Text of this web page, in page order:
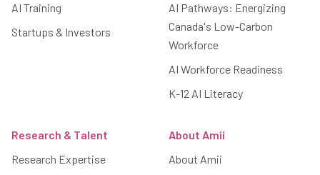
AI Training
Startups & Investors
AI Pathways: Energizing
Canada's Low-Carbon
Workforce
AI Workforce Readiness
K-12 AI Literacy
Research & Talent
Research Expertise
About Amii
About Amii